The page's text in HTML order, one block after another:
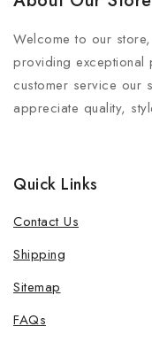
Welcome to our
providing exceptional
customer service our
appreciate quality,
Quick Links
Contact Us
Shipping
Sitemap
FAQs